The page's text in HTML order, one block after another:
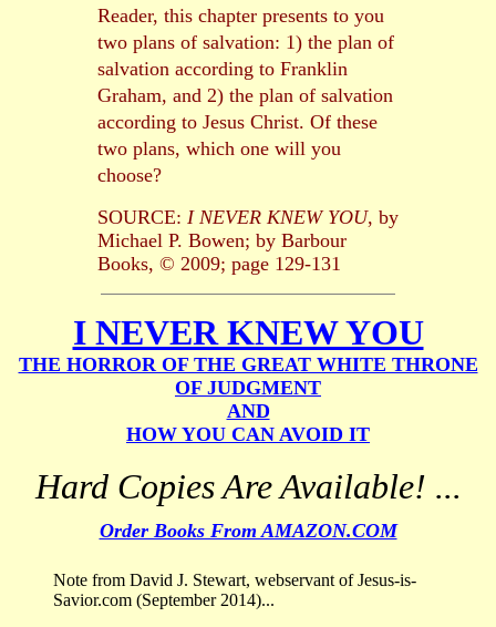
Reader, this chapter presents to you
two plans of salvation: 1) the plan of
salvation according to Franklin
Graham, and 2) the plan of salvation
according to Jesus Christ. Of these
two plans, which one will you
choose?
SOURCE: I NEVER KNEW YOU, by
Michael P. Bowen; by Barbour
Books, © 2009; page 129-131
I NEVER KNEW YOU
THE HORROR OF THE GREAT WHITE THRONE
OF JUDGMENT
AND
HOW YOU CAN AVOID IT
Hard Copies Are Available! ...
Order Books From AMAZON.COM
Note from David J. Stewart, webservant of Jesus-is-
Savior.com (September 2014)...